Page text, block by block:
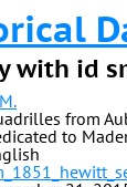
with id
from
to